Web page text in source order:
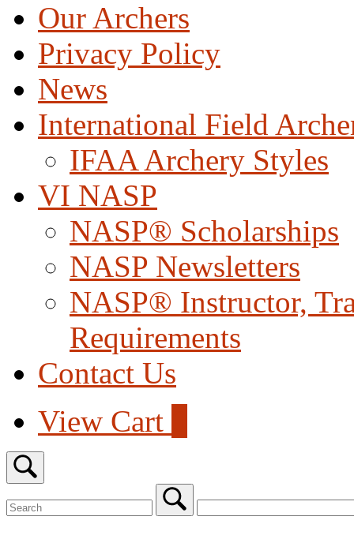
Our Archers
Privacy Policy
News
International Field
IFAA Archery Styles
VI NASP
NASP® Scholarships
NASP Newsletters
NASP® Instructor,
Requirements
Contact Us
View
shopping
cart
View Cart
Open
search
bar
for: